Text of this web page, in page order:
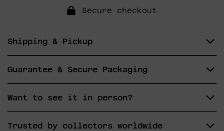
Secure checkout
Shipping & Pickup
Guarantee & Secure Packaging
Want to see it in person?
Trusted by collectors worldwide